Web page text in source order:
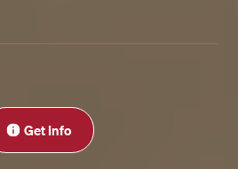
Get Info
Close